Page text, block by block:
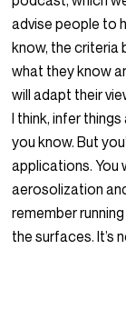
advise people to
know, the criteria
what they know
will adapt their
I think, infer
you know. But
applications.
aerosolization
remember
the surfaces. It’s